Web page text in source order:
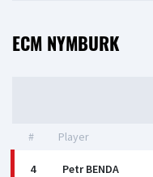
ECM NYMBURK
# Player
4 Petr BENDA